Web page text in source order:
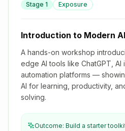
Stage 1 Exposure
Introduction to Modern AI Tools
Introduction to Modern
A hands-on workshop
edge AI tools like ChatGPT,
automation platforms —
AI for learning, productivity,
solving.
Outcome: Build a starter